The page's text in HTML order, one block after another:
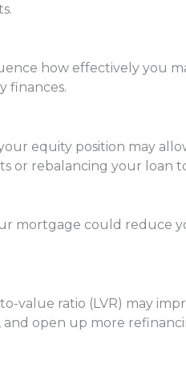
how effectively you
finances.
equity position may
or rebalancing your
mortgage could reduce
ratio (LVR) may
open up more